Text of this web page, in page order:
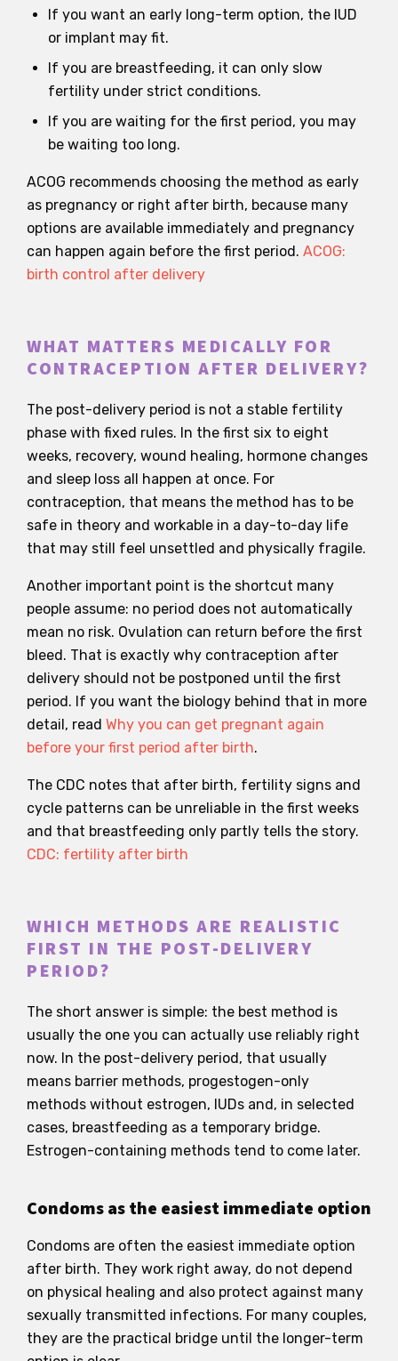
If you want an early long-term option, the IUD
or implant may fit.
If you are breastfeeding, it can only slow
fertility under strict conditions.
If you are waiting for the first period, you may
be waiting too long.
ACOG recommends choosing the method as early
as pregnancy or right after birth, because many
options are available immediately and pregnancy
can happen again before the first period. ACOG:
birth control after delivery
WHAT MATTERS MEDICALLY FOR
CONTRACEPTION AFTER DELIVERY?
The post-delivery period is not a stable fertility
phase with fixed rules. In the first six to eight
weeks, recovery, wound healing, hormone changes
and sleep loss all happen at once. For
contraception, that means the method has to be
safe in theory and workable in a day-to-day life
that may still feel unsettled and physically fragile.
Another important point is the shortcut many
people assume: no period does not automatically
mean no risk. Ovulation can return before the first
bleed. That is exactly why contraception after
delivery should not be postponed until the first
period. If you want the biology behind that in more
detail, read Why you can get pregnant again
before your first period after birth.
The CDC notes that after birth, fertility signs and
cycle patterns can be unreliable in the first weeks
and that breastfeeding only partly tells the story.
CDC: fertility after birth
WHICH METHODS ARE REALISTIC
FIRST IN THE POST-DELIVERY
PERIOD?
The short answer is simple: the best method is
usually the one you can actually use reliably right
now. In the post-delivery period, that usually
means barrier methods, progestogen-only
methods without estrogen, IUDs and, in selected
cases, breastfeeding as a temporary bridge.
Estrogen-containing methods tend to come later.
Condoms as the easiest immediate option
Condoms are often the easiest immediate option
after birth. They work right away, do not depend
on physical healing and also protect against many
sexually transmitted infections. For many couples,
they are the practical bridge until the longer-term